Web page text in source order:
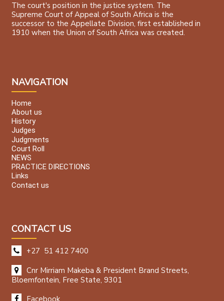
The court's position in the justice system. The
Supreme Court of Appeal of South Africa is the
successor to the Appellate Division, first established in
1910 when the Union of South Africa was created.
NAVIGATION
Home
About us
History
Judges
Judgments
Court Roll
NEWS
PRACTICE DIRECTIONS
Links
Contact us
CONTACT US
+27 51 412 7400
Cnr Mirriam Makeba & President Brand Streets,
Bloemfontein, Free State, 9301